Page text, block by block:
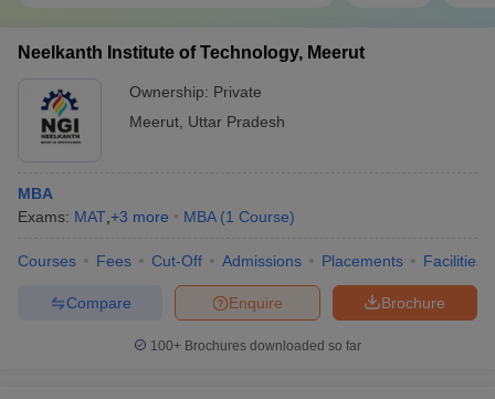
Neelkanth Institute of Technology, Meerut
Ownership: Private
Meerut Uttar Pradesh
MBA
Exams: MAT +3 more MBA (1 Course)
Courses Fees Cut-Off Admissions Placements Facilities
Brochure
Enquire
Compare
100+ Brochures downloaded so far